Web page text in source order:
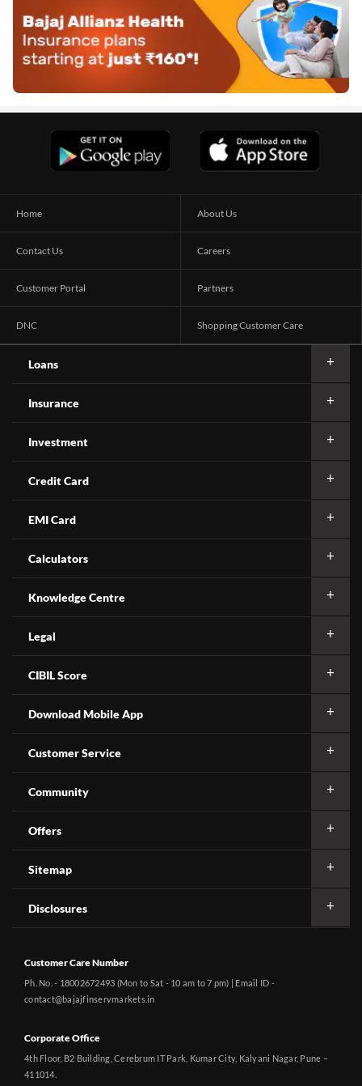
Home About Us
Contact Us Careers
Customer Portal Partners
DNC Shopping Customer Care
Loans
Insurance
Investment
Credit Card
EMI Card
Calculators
Knowledge Centre
Legal
CIBIL Score
Download Mobile App
Customer Service
Community
Offers
Sitemap
Disclosures
Customer Care Number
Ph. No. - 18002672493 (Mon to Sat - 10 am to 7 pm) | Email ID -
contact@bajajfinservmarkets.in
Corporate Office
4th Floor, B2 Building, Cerebrum IT Park, Kumar City, Kalyani Nagar, Pune –
411014.